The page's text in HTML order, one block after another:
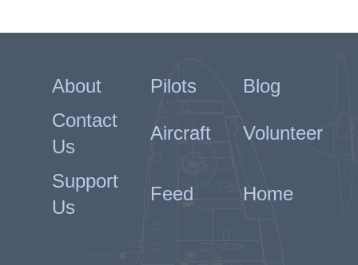
About Pilots
Blog
Contact
Us
Aircraft Volunteer
Support
Us
Feed Home